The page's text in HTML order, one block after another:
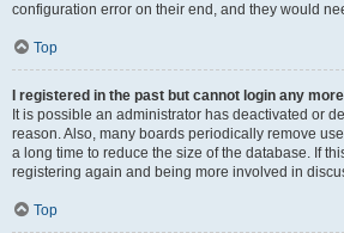
configuration error on their end, and they would
Top
I registered in the past but cannot login any
It is possible an administrator has deactivated or
reason. Also, many boards periodically remove
a long time to reduce the size of the database. If
registering again and being more involved in
Top